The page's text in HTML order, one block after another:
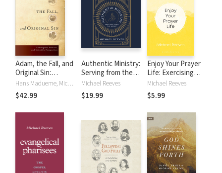
Adam, the Fall, and
Original Sin:
Theological,
Biblical, and
Scientific
Hans Madueme, Michael Reeves, Michael R E Reeves
$42.99
Authentic Ministry:
Serving from the
Heart
Michael Reeves
$19.99
Enjoy Your Prayer
Life: Exercising
your faith
Michael Reeves
$5.99